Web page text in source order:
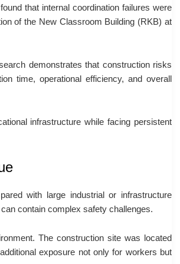
that internal coordination failures were
of the New Classroom Building (RKB) at
demonstrates that construction risks
time, operational efficiency, and overall
infrastructure while facing persistent
with large industrial or infrastructure
contain complex safety challenges.
The construction site was located
exposure not only for workers but